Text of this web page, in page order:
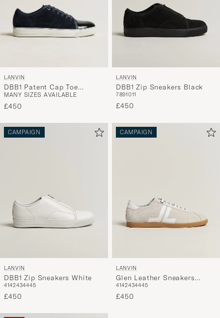
LANVIN
DBB1 Patent Cap Toe
Sneaker Navy
MANY SIZES AVAILABLE
£450
LANVIN
DBB1 Zip Sneakers Black
7891011
£450
CAMPAIGN
LANVIN
DBB1 Zip Sneakers White
4142434445
£450
CAMPAIGN
LANVIN
Glen Leather Sneakers
White
4142434445
£450